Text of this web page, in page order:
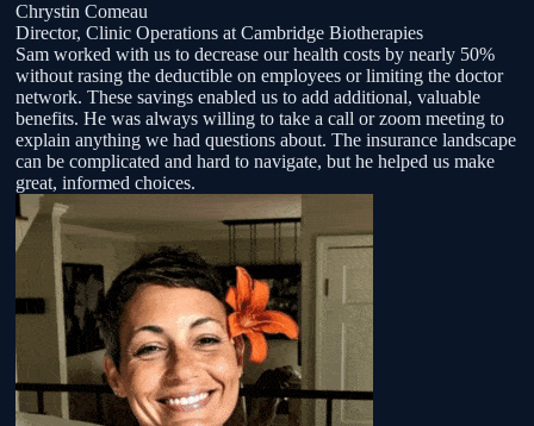
Chrystin Comeau
Director, Clinic Operations at Cambridge Biotherapies
Sam worked with us to decrease our health costs by nearly 50%
without rasing the deductible on employees or limiting the doctor
network. These savings enabled us to add additional, valuable
benefits. He was always willing to take a call or zoom meeting to
explain anything we had questions about. The insurance landscape
can be complicated and hard to navigate, but he helped us make
great, informed choices.